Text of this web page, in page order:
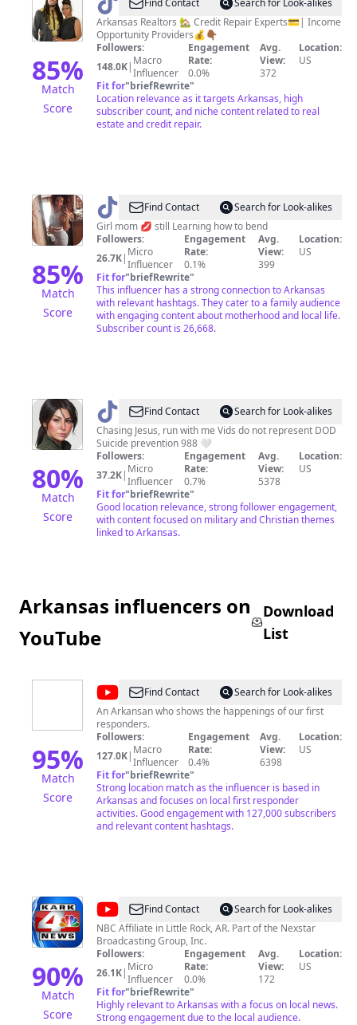
85%
Match
Score
Smith
|
Realtors
®️
Find Contact
Search for Look-alikes
Arkansas Realtors 🏡 Credit Repair Experts💳| Income
Opportunity Providers💰👇🏾
Followers:
148.0K| Macro
Influencer
Engagement
Rate:
0.0%
Avg.
View:
372
Location:
US
Fit for"briefRewrite"
Location relevance as it targets Arkansas, high
subscriber count, and niche content related to real
estate and credit repair.
85%
Match
Score
@ ValerieLovinLife
Find Contact
Search for Look-alikes
Girl mom 💋 still Learning how to bend
Followers:
26.7K| Micro
Influencer
Engagement
Rate:
0.1%
Avg.
View:
399
Location:
US
Fit for"briefRewrite"
This influencer has a strong connection to Arkansas
with relevant hashtags. They cater to a family audience
with engaging content about motherhood and local life.
Subscriber count is 26,668.
80%
Match
Score
@ xoxo,
lace
Find Contact
Search for Look-alikes
Chasing Jesus, run with me Vids do not represent DOD
Suicide prevention 988 🤍
Followers:
37.2K| Micro
Influencer
Engagement
Rate:
0.7%
Avg.
View:
5378
Location:
US
Fit for"briefRewrite"
Good location relevance, strong follower engagement,
with content focused on military and Christian themes
linked to Arkansas.
Arkansas influencers on
YouTube
Download
List
95%
Match
Score
@Natural
State
Transparency
Find Contact
Search for Look-alikes
An Arkansan who shows the happenings of our first
responders.
Followers:
127.0K| Macro
Influencer
Engagement
Rate:
0.4%
Avg.
View:
6398
Location:
US
Fit for"briefRewrite"
Strong location match as the influencer is based in
Arkansas and focuses on local first responder
activities. Good engagement with 127,000 subscribers
and relevant content hashtags.
90%
Match
Score
@KARK
4
News
Find Contact
Search for Look-alikes
NBC Affiliate in Little Rock, AR. Part of the Nexstar
Broadcasting Group, Inc.
Followers:
26.1K| Micro
Influencer
Engagement
Rate:
0.0%
Avg.
View:
172
Location:
US
Fit for"briefRewrite"
Highly relevant to Arkansas with a focus on local news.
Strong engagement due to the local audience.